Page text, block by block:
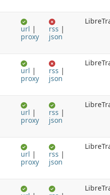
url |
proxy
rss |
json
url |
proxy
rss |
json
url |
proxy
rss |
json
url |
proxy
rss |
json